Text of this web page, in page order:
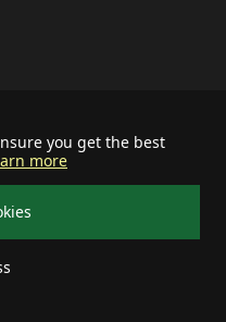
you get the best
more